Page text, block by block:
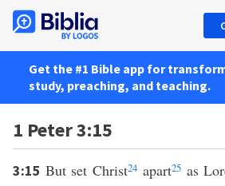
Get the #1 Bible app for
study, preaching, and teaching.
1 Peter 3:15
3:15 But set Christ24 apart25as